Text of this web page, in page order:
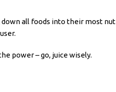
all foods into their most
power – go, juice wisely.